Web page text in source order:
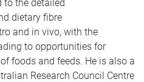
to the detailed
dietary fibre
and in vivo, with the
to opportunities for
foods and feeds. He is also a
Research Council Centre